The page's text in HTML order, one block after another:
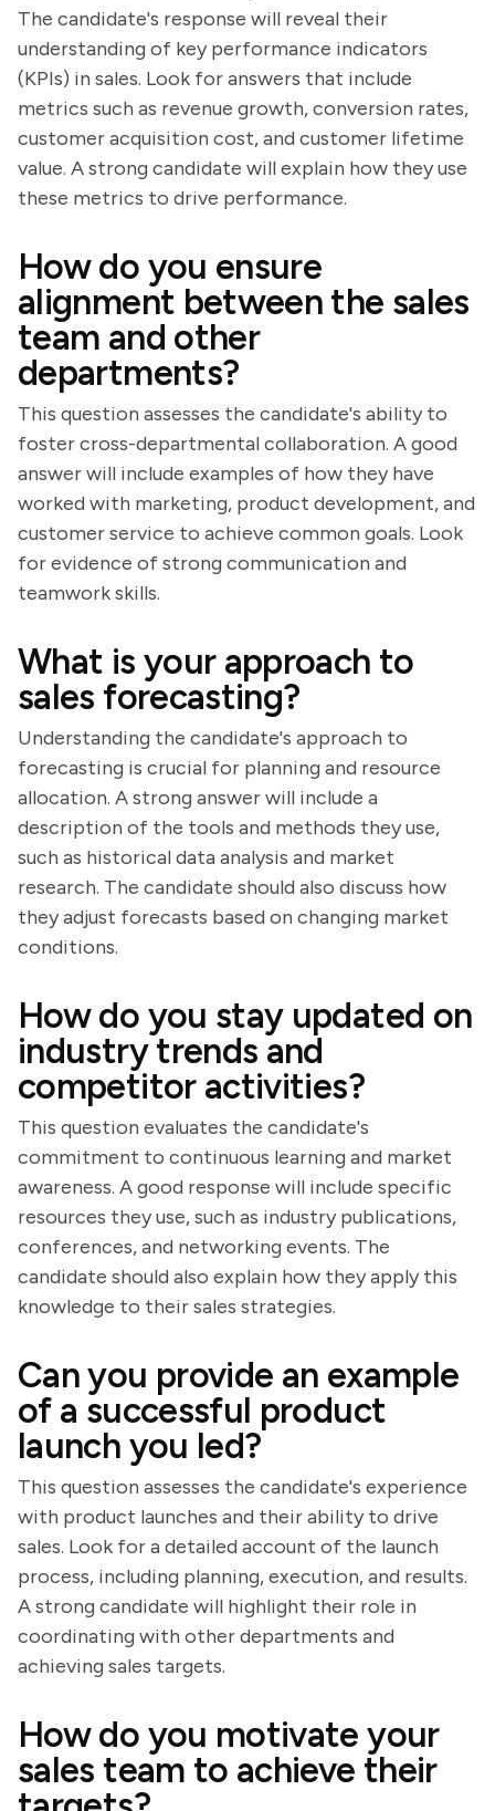
The candidate's response will reveal their
understanding of key performance indicators
(KPIs) in sales. Look for answers that include
metrics such as revenue growth, conversion rates,
customer acquisition cost, and customer lifetime
value. A strong candidate will explain how they use
these metrics to drive performance.
How do you ensure
alignment between the sales
team and other
departments?
This question assesses the candidate's ability to
foster cross-departmental collaboration. A good
answer will include examples of how they have
worked with marketing, product development, and
customer service to achieve common goals. Look
for evidence of strong communication and
teamwork skills.
What is your approach to
sales forecasting?
Understanding the candidate's approach to
forecasting is crucial for planning and resource
allocation. A strong answer will include a
description of the tools and methods they use,
such as historical data analysis and market
research. The candidate should also discuss how
they adjust forecasts based on changing market
conditions.
How do you stay updated on
industry trends and
competitor activities?
This question evaluates the candidate's
commitment to continuous learning and market
awareness. A good response will include specific
resources they use, such as industry publications,
conferences, and networking events. The
candidate should also explain how they apply this
knowledge to their sales strategies.
Can you provide an example
of a successful product
launch you led?
This question assesses the candidate's experience
with product launches and their ability to drive
sales. Look for a detailed account of the launch
process, including planning, execution, and results.
A strong candidate will highlight their role in
coordinating with other departments and
achieving sales targets.
How do you motivate your
sales team to achieve their